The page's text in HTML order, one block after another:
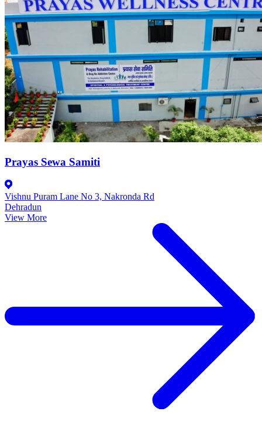
Prayas Sewa Samiti
Vishnu Puram Lane No 3, Nakronda Rd
Dehradun
View More